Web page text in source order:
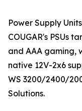
Power Supply
COUGAR's PSUs
and AAA gaming,
native 12V-2x6
WS 3200/2400/
Solutions.